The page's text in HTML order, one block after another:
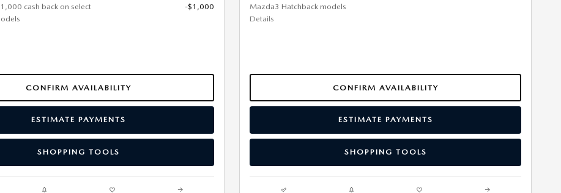
cash back on select
-$1,000
CONFIRM AVAILABILITY
ESTIMATE PAYMENTS
SHOPPING TOOLS
Mazda3 Hatchback models
Details
CONFIRM AVAILABILITY
ESTIMATE PAYMENTS
SHOPPING TOOLS